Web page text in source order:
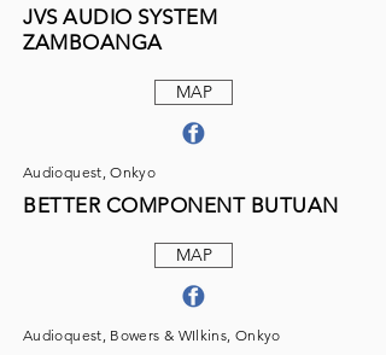
JVS AUDIO SYSTEM
ZAMBOANGA
MAP
Audioquest, Onkyo
BETTER COMPONENT BUTUAN
MAP
Audioquest, Bowers & WIlkins, Onkyo